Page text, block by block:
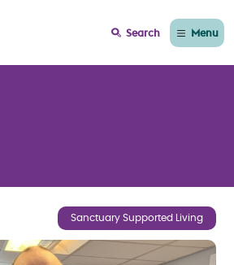
Search Menu
Sanctuary Supported Living